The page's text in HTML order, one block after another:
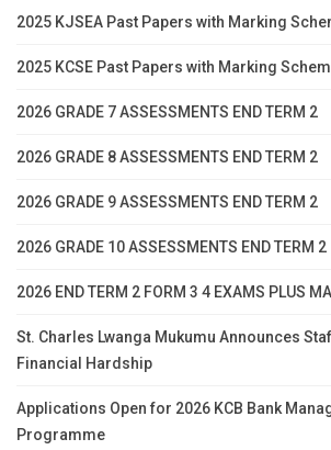
2025 KJSEA Past Papers with Marking
2025 KCSE Past Papers with Marking
2026 GRADE 7 ASSESSMENTS END TERM 2
2026 GRADE 8 ASSESSMENTS END TERM 2
2026 GRADE 9 ASSESSMENTS END TERM 2
2026 GRADE 10 ASSESSMENTS END TERM 2
2026 END TERM 2 FORM 3 4 EXAMS PLUS
St. Charles Lwanga Mukumu Announces
Financial Hardship
Applications Open for 2026 KCB Bank
Programme